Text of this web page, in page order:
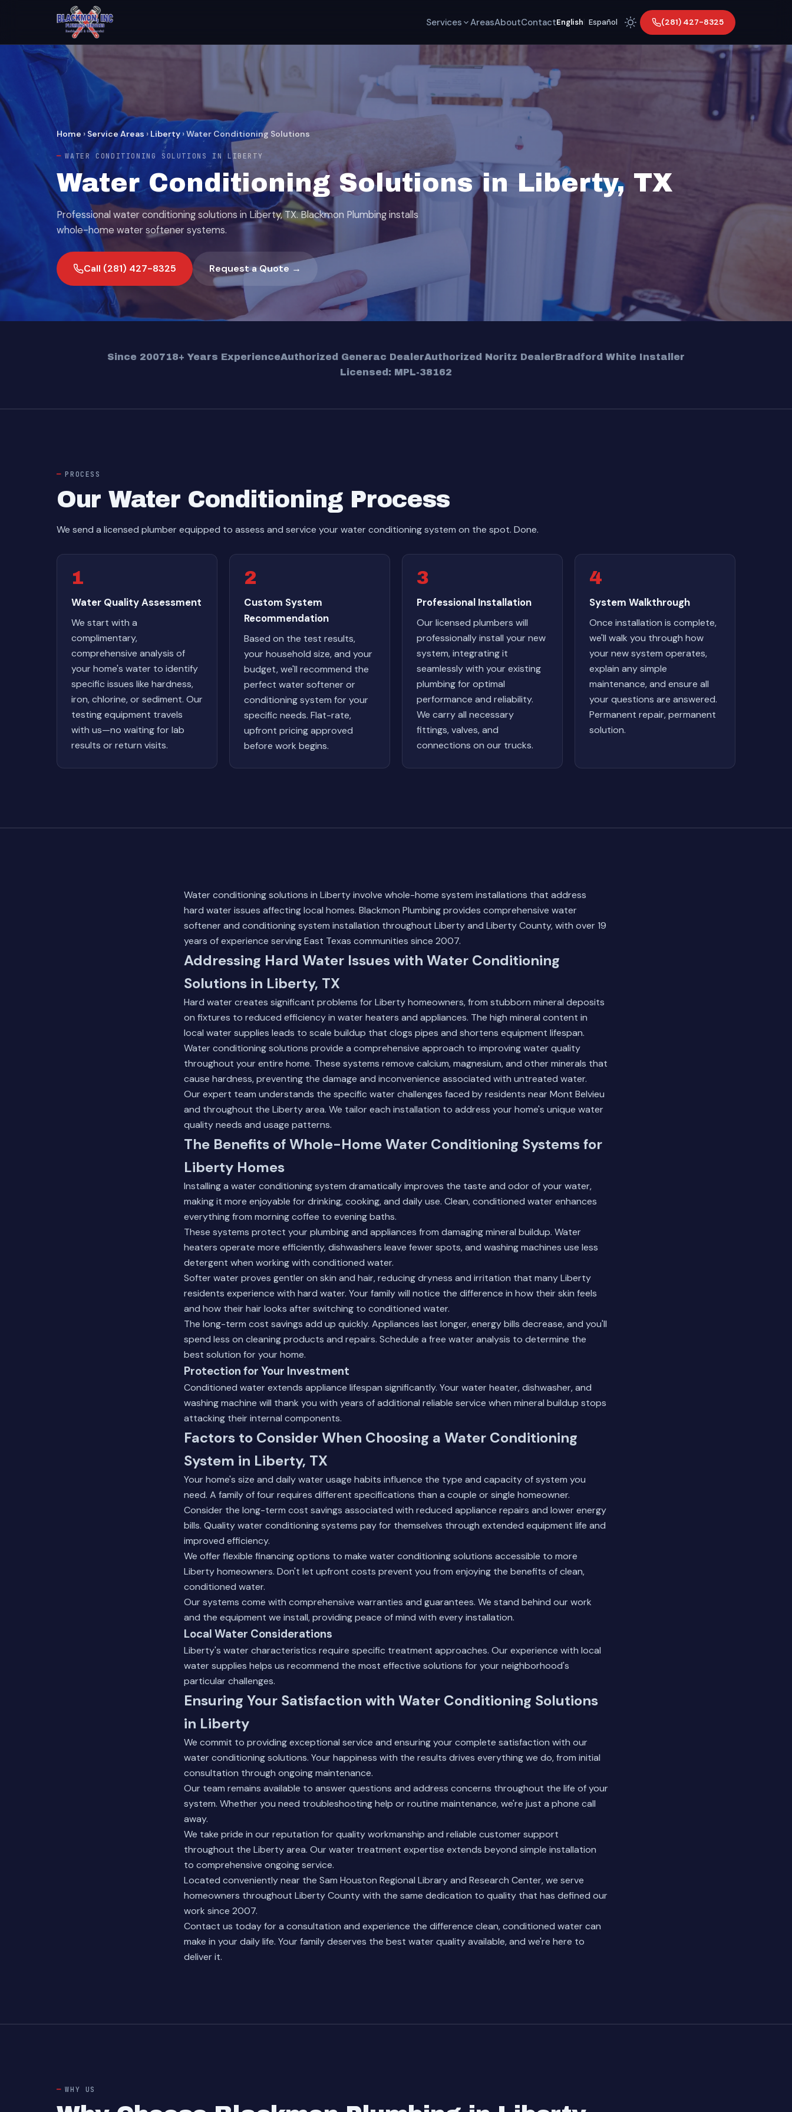
Services AreasAboutContactEnglish Español (281) 427-8325
Home › Service Areas › Liberty ›Water Conditioning Solutions
WATER CONDITIONING SOLUTIONS IN LIBERTY
Water Conditioning Solutions in Liberty, TX
Professional water conditioning solutions in Liberty, TX. Blackmon Plumbing installs
whole-home water softener systems.
Call (281) 427-8325 Request a Quote →
Since 200718+ Years ExperienceAuthorized Generac DealerAuthorized Noritz DealerBradford White Installer
Licensed: MPL-38162
PROCESS
Our Water Conditioning Process
We send a licensed plumber equipped to assess and service your water conditioning system on the spot. Done.
1
Water Quality Assessment
We start with a
complimentary,
comprehensive analysis of
your home's water to identify
specific issues like hardness,
iron, chlorine, or sediment. Our
testing equipment travels
with us—no waiting for lab
results or return visits.
2
Custom System
Recommendation
Based on the test results,
your household size, and your
budget, we'll recommend the
perfect water softener or
conditioning system for your
specific needs. Flat-rate,
upfront pricing approved
before work begins.
3
Professional Installation
Our licensed plumbers will
professionally install your new
system, integrating it
seamlessly with your existing
plumbing for optimal
performance and reliability.
We carry all necessary
fittings, valves, and
connections on our trucks.
4
System Walkthrough
Once installation is complete,
we'll walk you through how
your new system operates,
explain any simple
maintenance, and ensure all
your questions are answered.
Permanent repair, permanent
solution.
Water conditioning solutions in Liberty involve whole-home system installations that address
hard water issues affecting local homes. Blackmon Plumbing provides comprehensive water
softener and conditioning system installation throughout Liberty and Liberty County, with over 19
years of experience serving East Texas communities since 2007.
Addressing Hard Water Issues with Water Conditioning
Solutions in Liberty, TX
Hard water creates significant problems for Liberty homeowners, from stubborn mineral deposits
on fixtures to reduced efficiency in water heaters and appliances. The high mineral content in
local water supplies leads to scale buildup that clogs pipes and shortens equipment lifespan.
Water conditioning solutions provide a comprehensive approach to improving water quality
throughout your entire home. These systems remove calcium, magnesium, and other minerals that
cause hardness, preventing the damage and inconvenience associated with untreated water.
Our expert team understands the specific water challenges faced by residents near Mont Belvieu
and throughout the Liberty area. We tailor each installation to address your home's unique water
quality needs and usage patterns.
The Benefits of Whole-Home Water Conditioning Systems for
Liberty Homes
Installing a water conditioning system dramatically improves the taste and odor of your water,
making it more enjoyable for drinking, cooking, and daily use. Clean, conditioned water enhances
everything from morning coffee to evening baths.
These systems protect your plumbing and appliances from damaging mineral buildup. Water
heaters operate more efficiently, dishwashers leave fewer spots, and washing machines use less
detergent when working with conditioned water.
Softer water proves gentler on skin and hair, reducing dryness and irritation that many Liberty
residents experience with hard water. Your family will notice the difference in how their skin feels
and how their hair looks after switching to conditioned water.
The long-term cost savings add up quickly. Appliances last longer, energy bills decrease, and you'll
spend less on cleaning products and repairs. Schedule a free water analysis to determine the
best solution for your home.
Protection for Your Investment
Conditioned water extends appliance lifespan significantly. Your water heater, dishwasher, and
washing machine will thank you with years of additional reliable service when mineral buildup stops
attacking their internal components.
Factors to Consider When Choosing a Water Conditioning
System in Liberty, TX
Your home's size and daily water usage habits influence the type and capacity of system you
need. A family of four requires different specifications than a couple or single homeowner.
Consider the long-term cost savings associated with reduced appliance repairs and lower energy
bills. Quality water conditioning systems pay for themselves through extended equipment life and
improved efficiency.
We offer flexible financing options to make water conditioning solutions accessible to more
Liberty homeowners. Don't let upfront costs prevent you from enjoying the benefits of clean,
conditioned water.
Our systems come with comprehensive warranties and guarantees. We stand behind our work
and the equipment we install, providing peace of mind with every installation.
Local Water Considerations
Liberty's water characteristics require specific treatment approaches. Our experience with local
water supplies helps us recommend the most effective solutions for your neighborhood's
particular challenges.
Ensuring Your Satisfaction with Water Conditioning Solutions
in Liberty
We commit to providing exceptional service and ensuring your complete satisfaction with our
water conditioning solutions. Your happiness with the results drives everything we do, from initial
consultation through ongoing maintenance.
Our team remains available to answer questions and address concerns throughout the life of your
system. Whether you need troubleshooting help or routine maintenance, we're just a phone call
away.
We take pride in our reputation for quality workmanship and reliable customer support
throughout the Liberty area. Our water treatment expertise extends beyond simple installation
to comprehensive ongoing service.
Located conveniently near the Sam Houston Regional Library and Research Center, we serve
homeowners throughout Liberty County with the same dedication to quality that has defined our
work since 2007.
Contact us today for a consultation and experience the difference clean, conditioned water can
make in your daily life. Your family deserves the best water quality available, and we're here to
deliver it.
WHY US